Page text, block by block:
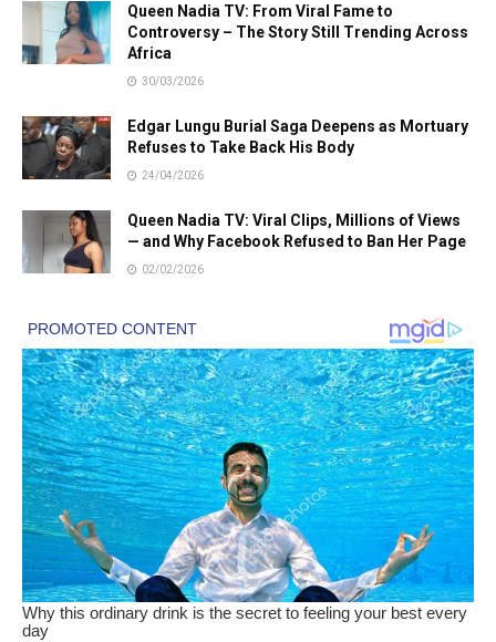
Queen Nadia TV: From Viral Fame to
Controversy – The Story Still Trending Across
Africa
30/03/2026
Edgar Lungu Burial Saga Deepens as Mortuary
Refuses to Take Back His Body
24/04/2026
Queen Nadia TV: Viral Clips, Millions of Views
— and Why Facebook Refused to Ban Her Page
02/02/2026